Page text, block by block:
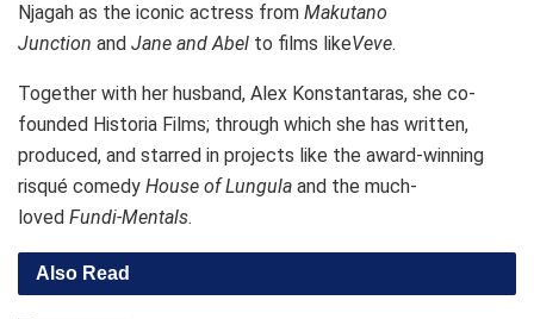
Njagah as the iconic actress from Makutano
Junction and Jane and Abel to films likeVeve.
Together with her husband, Alex Konstantaras, she co-
founded Historia Films; through which she has written,
produced, and starred in projects like the award-winning
risqué comedy House of Lungula and the much-
loved Fundi-Mentals.
Also Read